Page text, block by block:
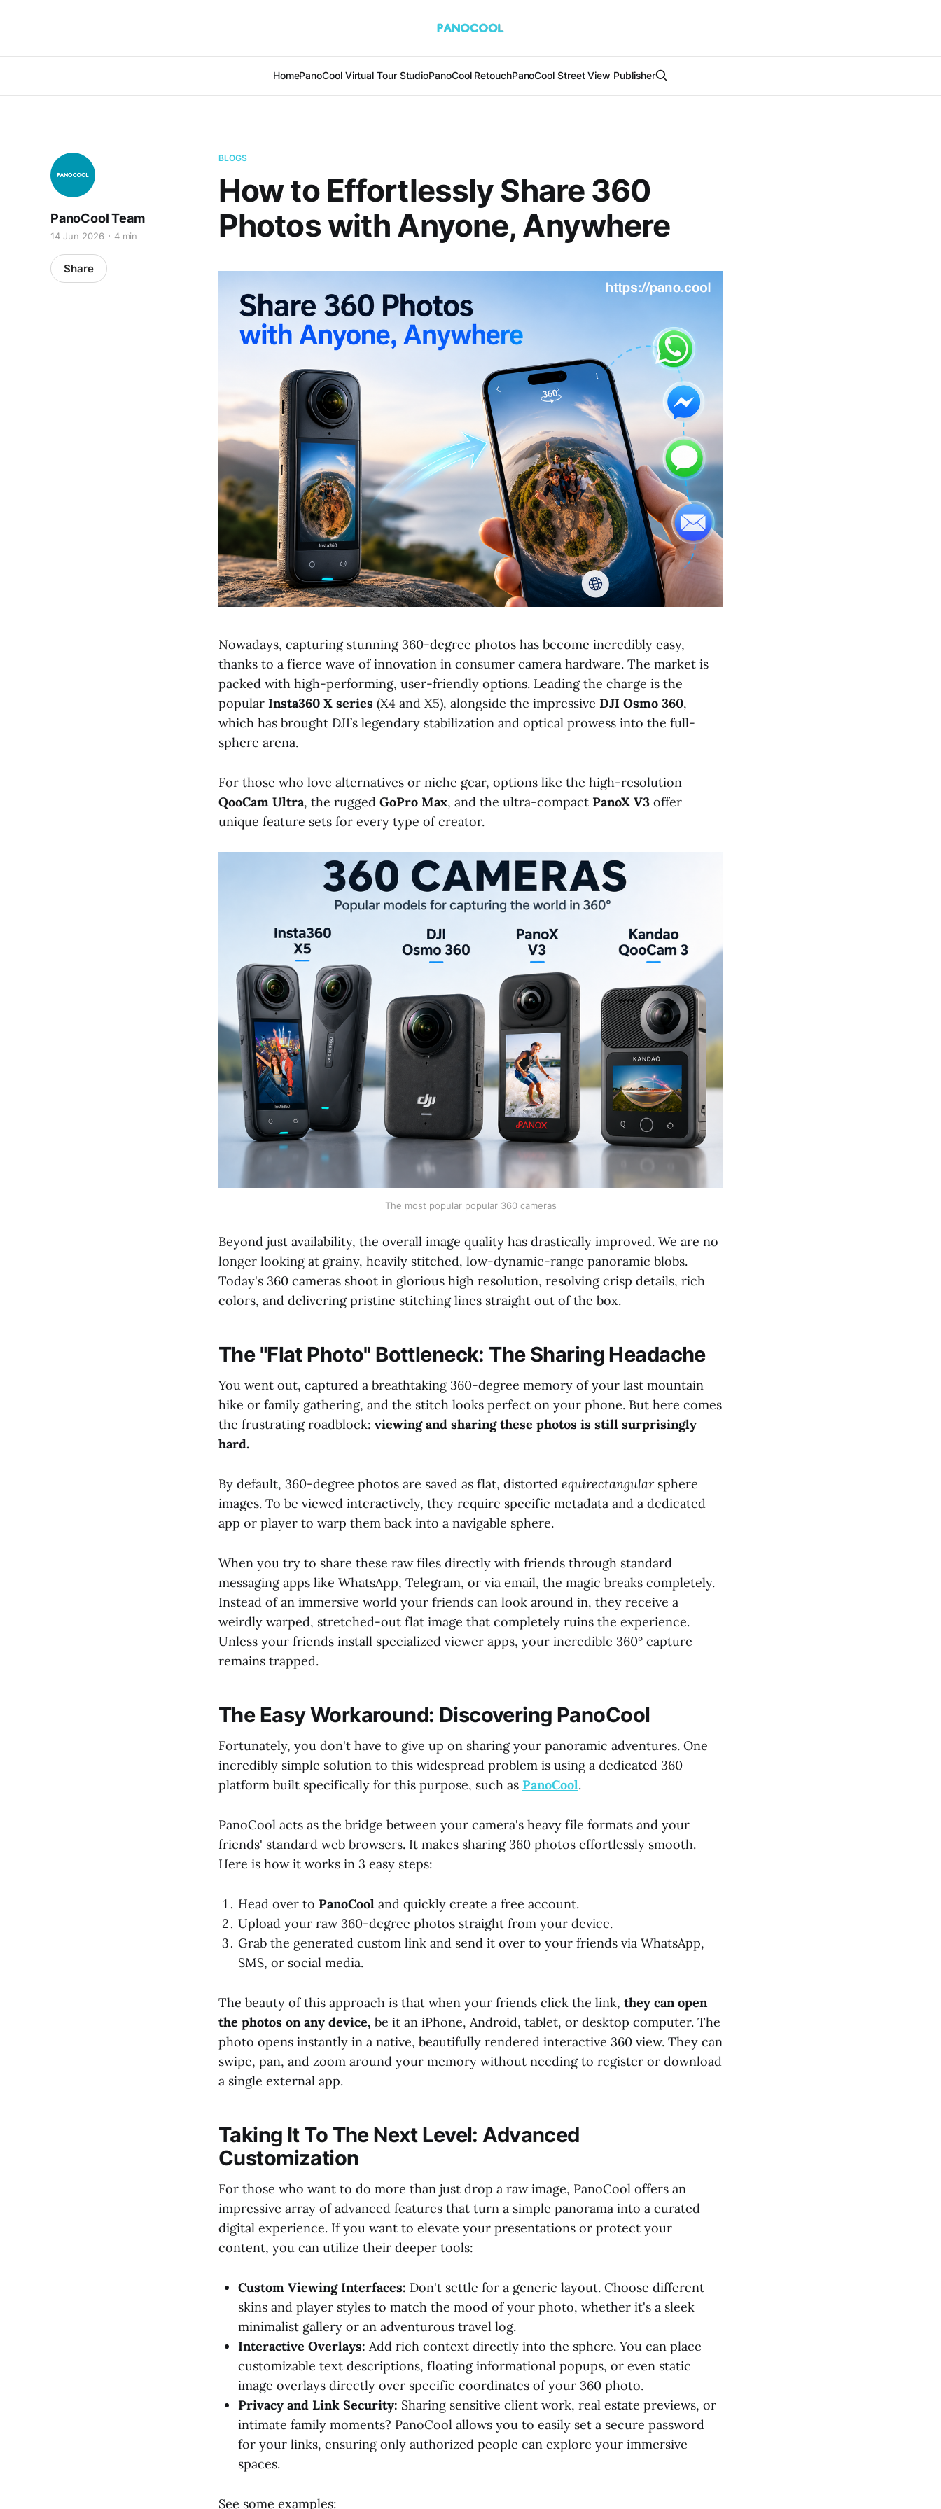
HomePanoCool Virtual Tour StudioPanoCool RetouchPanoCool Street View Publisher
BLOGS
How to Effortlessly Share 360
Photos with Anyone, Anywhere
PanoCool Team
14 Jun 2026 4 min
Share
Nowadays, capturing stunning 360-degree photos has become incredibly easy,
thanks to a fierce wave of innovation in consumer camera hardware. The market is
packed with high-performing, user-friendly options. Leading the charge is the
popular Insta360 X series (X4 and X5), alongside the impressive DJI Osmo 360,
which has brought DJI’s legendary stabilization and optical prowess into the full-
sphere arena.
For those who love alternatives or niche gear, options like the high-resolution
QooCam Ultra, the rugged GoPro Max, and the ultra-compact PanoX V3 offer
unique feature sets for every type of creator.
The most popular popular 360 cameras
Beyond just availability, the overall image quality has drastically improved. We are no
longer looking at grainy, heavily stitched, low-dynamic-range panoramic blobs.
Today's 360 cameras shoot in glorious high resolution, resolving crisp details, rich
colors, and delivering pristine stitching lines straight out of the box.
The "Flat Photo" Bottleneck: The Sharing Headache
You went out, captured a breathtaking 360-degree memory of your last mountain
hike or family gathering, and the stitch looks perfect on your phone. But here comes
the frustrating roadblock: viewing and sharing these photos is still surprisingly
hard.
By default, 360-degree photos are saved as flat, distorted equirectangularsphere
images. To be viewed interactively, they require specific metadata and a dedicated
app or player to warp them back into a navigable sphere.
When you try to share these raw files directly with friends through standard
messaging apps like WhatsApp, Telegram, or via email, the magic breaks completely.
Instead of an immersive world your friends can look around in, they receive a
weirdly warped, stretched-out flat image that completely ruins the experience.
Unless your friends install specialized viewer apps, your incredible 360° capture
remains trapped.
The Easy Workaround: Discovering PanoCool
Fortunately, you don't have to give up on sharing your panoramic adventures. One
incredibly simple solution to this widespread problem is using a dedicated 360
platform built specifically for this purpose, such as PanoCool.
PanoCool acts as the bridge between your camera's heavy file formats and your
friends' standard web browsers. It makes sharing 360 photos effortlessly smooth.
Here is how it works in 3 easy steps:
Head over to PanoCool and quickly create a free account.
Upload your raw 360-degree photos straight from your device.
Grab the generated custom link and send it over to your friends via WhatsApp,
SMS, or social media.
The beauty of this approach is that when your friends click the link, they can open
the photos on any device, be it an iPhone, Android, tablet, or desktop computer. The
photo opens instantly in a native, beautifully rendered interactive 360 view. They can
swipe, pan, and zoom around your memory without needing to register or download
a single external app.
Taking It To The Next Level: Advanced
Customization
For those who want to do more than just drop a raw image, PanoCool offers an
impressive array of advanced features that turn a simple panorama into a curated
digital experience. If you want to elevate your presentations or protect your
content, you can utilize their deeper tools:
Custom Viewing Interfaces: Don't settle for a generic layout. Choose different
skins and player styles to match the mood of your photo, whether it's a sleek
minimalist gallery or an adventurous travel log.
Interactive Overlays: Add rich context directly into the sphere. You can place
customizable text descriptions, floating informational popups, or even static
image overlays directly over specific coordinates of your 360 photo.
Privacy and Link Security: Sharing sensitive client work, real estate previews, or
intimate family moments? PanoCool allows you to easily set a secure password
for your links, ensuring only authorized people can explore your immersive
spaces.
See some examples: